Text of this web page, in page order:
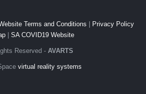
Terms and Conditions
Privacy Policy
SA COVID19 Website
Reserved - AVARTS
virtual reality systems